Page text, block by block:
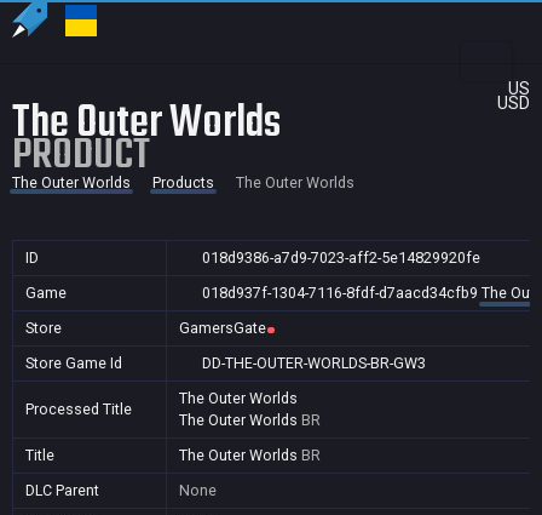
US
USD
The Outer Worlds
PRODUCT
The Outer Worlds Products The Outer Worlds
ID
018d9386-a7d9-7023-aff2-5e14829920fe
Game
018d937f-1304-7116-8fdf-d7aacd34cfb9 The
Store
GamersGate
Store Game Id
DD-THE-OUTER-WORLDS-BR-GW3
Processed Title
The Outer Worlds
The Outer Worlds BR
Title
The Outer Worlds BR
DLC Parent
None